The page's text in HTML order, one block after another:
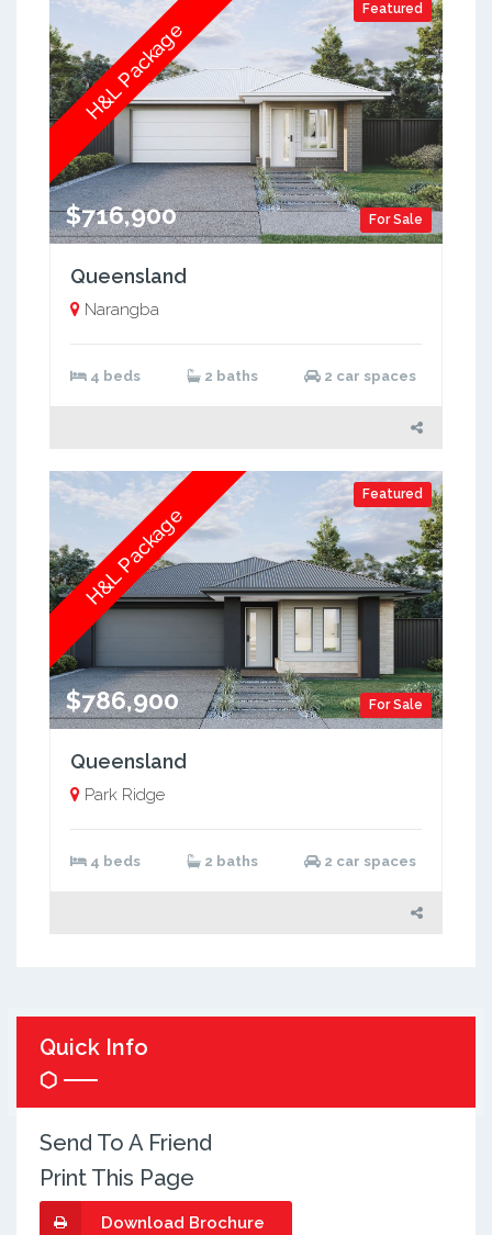
Featured
For Sale
$716,900
H&L Package
Queensland
Narangba
4 beds 2 baths 2 car spaces
Featured
For Sale
$786,900
H&L Package
Queensland
Park Ridge
4 beds 2 baths 2 car spaces
Quick Info
Send To A Friend
Print This Page
Download Brochure